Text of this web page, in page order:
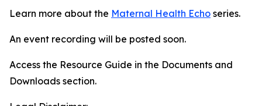
Learn more about the Maternal Health Echo series.
An event recording will be posted soon.
Access the Resource Guide in the Documents and
Downloads section.